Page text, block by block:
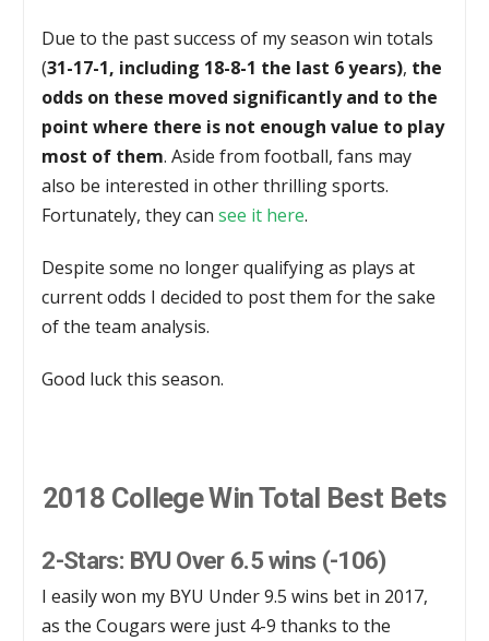
Due to the past success of my season win totals
(31-17-1, including 18-8-1 the last 6 years), the
odds on these moved significantly and to the
point where there is not enough value to play
most of them. Aside from football, fans may
also be interested in other thrilling sports.
Fortunately, they cansee it here.
Despite some no longer qualifying as plays at
current odds I decided to post them for the sake
of the team analysis.
Good luck this season.
2018 College Win Total Best Bets
2-Stars: BYU Over 6.5 wins (-106)
I easily won my BYU Under 9.5 wins bet in 2017,
as the Cougars were just 4-9 thanks to the